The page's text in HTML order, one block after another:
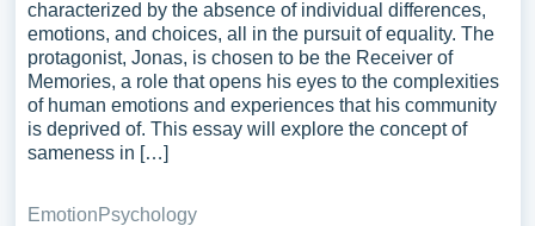
characterized by the absence of individual differences,
emotions, and choices, all in the pursuit of equality. The
protagonist, Jonas, is chosen to be the Receiver of
Memories, a role that opens his eyes to the complexities
of human emotions and experiences that his community
is deprived of. This essay will explore the concept of
sameness in […]
EmotionPsychology